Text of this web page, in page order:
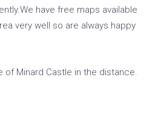
have free maps available
very well so are always happy
of Minard Castle in the distance.